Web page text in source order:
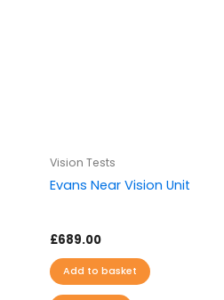
Vision Tests
Evans Near Vision Unit
£689.00
Add to basket